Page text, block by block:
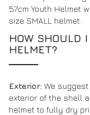
57cm Youth Helmet
size SMALL helmet.
HOW SHOULD
HELMET?
Exterior: We
exterior of the shell
helmet to fully dry